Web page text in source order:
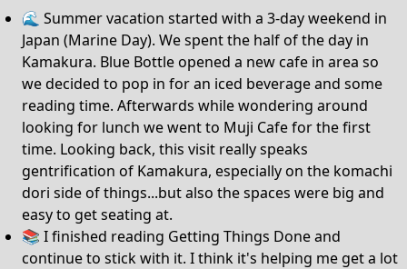
🌊 Summer vacation started with a 3-day weekend in
Japan (Marine Day). We spent the half of the day in
Kamakura. Blue Bottle opened a new cafe in area so
we decided to pop in for an iced beverage and some
reading time. Afterwards while wondering around
looking for lunch we went to Muji Cafe for the first
time. Looking back, this visit really speaks
gentrification of Kamakura, especially on the komachi
dori side of things...but also the spaces were big and
easy to get seating at.
📚 I finished reading Getting Things Done and
continue to stick with it. I think it's helping me get a lot